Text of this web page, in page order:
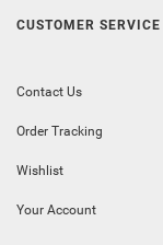
CUSTOMER SERVICE
Contact Us
Order Tracking
Wishlist
Your Account